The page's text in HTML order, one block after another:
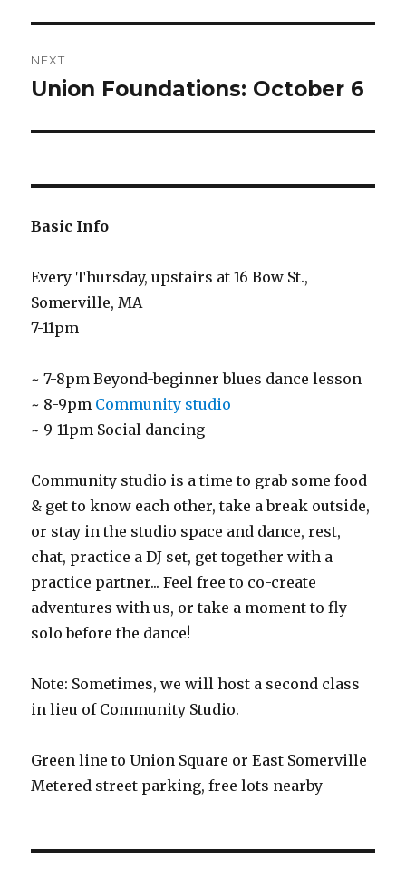
NEXT
Next
Union Foundations: October 6
Basic Info
Every Thursday, upstairs at 16 Bow St.,
Somerville, MA
7-11pm
~ 7-8pm Beyond-beginner blues dance lesson
~ 8-9pm Community studio
~ 9-11pm Social dancing
Community studio is a time to grab some food
& get to know each other, take a break outside,
or stay in the studio space and dance, rest,
chat, practice a DJ set, get together with a
practice partner... Feel free to co-create
adventures with us, or take a moment to fly
solo before the dance!
Note: Sometimes, we will host a second class
in lieu of Community Studio.
Green line to Union Square or East Somerville
Metered street parking, free lots nearby